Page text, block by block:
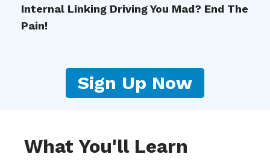
Internal Linking Driving You Mad? End The
Pain!
Sign Up Now
What You'll Learn